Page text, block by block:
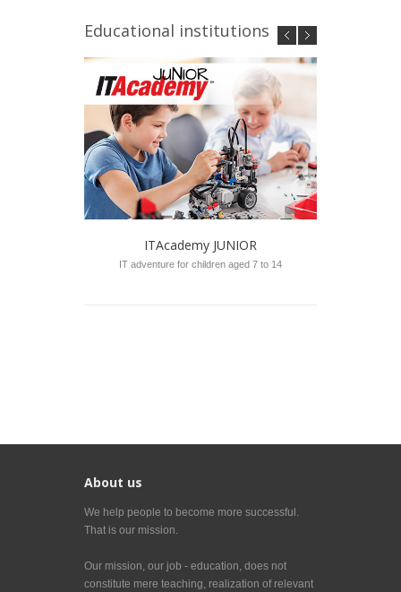
Educational institutions
ITAcademy JUNIOR
IT adventure for children aged 7 to 14
About us
We help people to become more successful.
That is our mission.
Our mission, our job - education, does not
constitute mere teaching, realization of relevant